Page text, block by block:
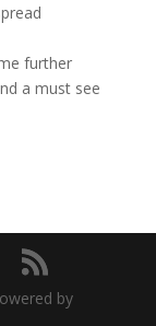
further
a must see
by